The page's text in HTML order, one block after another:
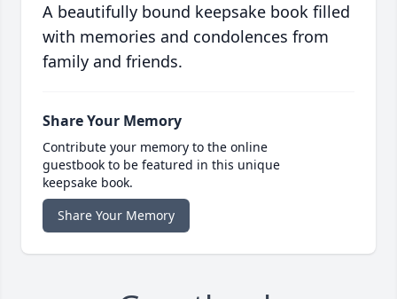
A beautifully bound keepsake book filled
with memories and condolences from
family and friends.
Share Your Memory
Contribute your memory to the online
guestbook to be featured in this unique
keepsake book.
Share Your Memory